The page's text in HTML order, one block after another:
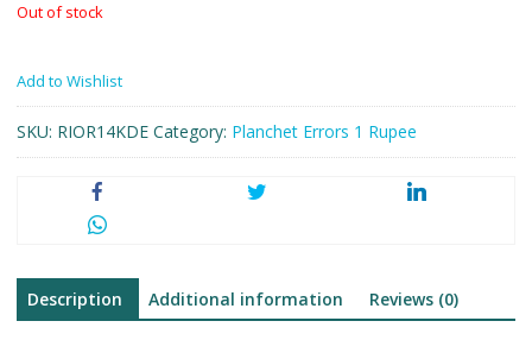
Out of stock
Add to Wishlist
SKU: RIOR14KDE Category: Planchet Errors 1 Rupee
Description Additional information Reviews (0)